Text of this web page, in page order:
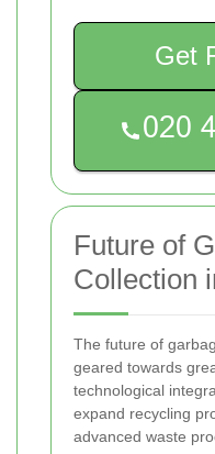
Get
Future of
Collection
The future of
geared towards
technological
expand recycling
advanced waste